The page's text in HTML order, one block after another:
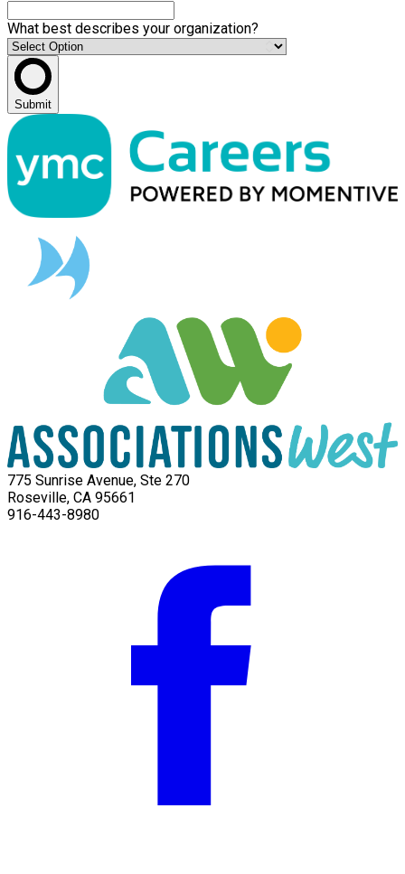
What best describes your organization?
Submit
775 Sunrise Avenue, Ste 270
Roseville, CA 95661
916-443-8980